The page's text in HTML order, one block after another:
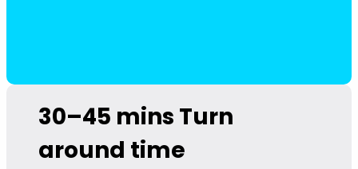
30–45 mins Turn
around time